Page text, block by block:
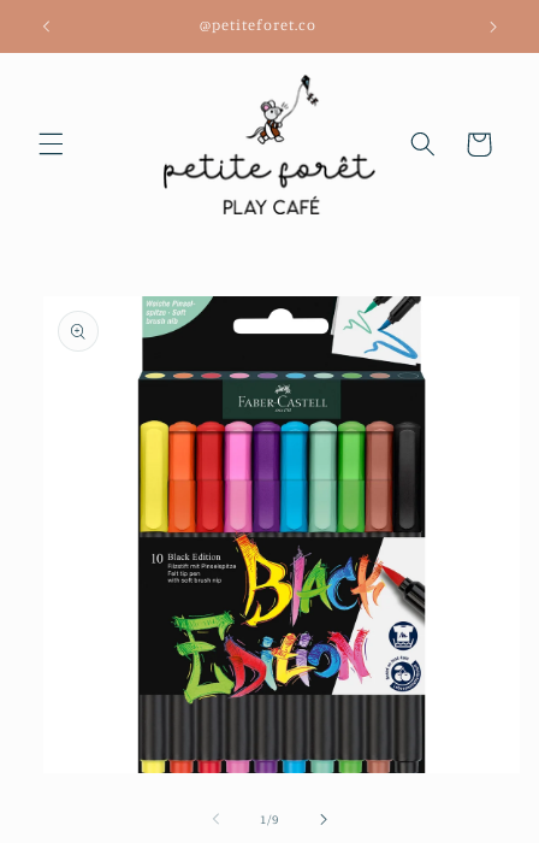
Skip to
content
@petiteforet.co
Cart
product
information
1 /of
9